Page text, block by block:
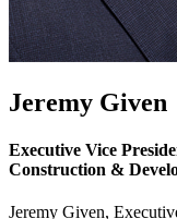
Jeremy Given
Executive Vice
Construction &
Jeremy Given,